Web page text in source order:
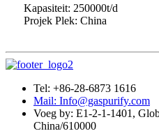
Kapasiteit: 250000t/d
Projek Plek: China
Tel: +86-28-6873 1616
Mail: Info@gaspurify.com
Voeg by: E1-2-1-1401,
China/610000